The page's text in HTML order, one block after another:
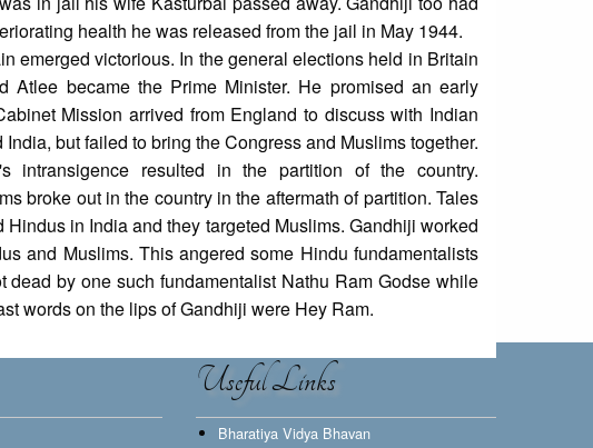
health he was released from the jail in May 1944.
emerged victorious. In the general elections held in Britain
Atlee became the Prime Minister. He promised an early
Mission arrived from England to discuss with Indian
but failed to bring the Congress and Muslims together.
intransigence resulted in the partition of the country.
broke out in the country in the aftermath of partition. Tales
in India and they targeted Muslims. Gandhiji worked
and Muslims. This angered some Hindu fundamentalists
by one such fundamentalist Nathu Ram Godse while
words on the lips of Gandhiji were Hey Ram.
Useful Links
Bharatiya Vidya Bhavan